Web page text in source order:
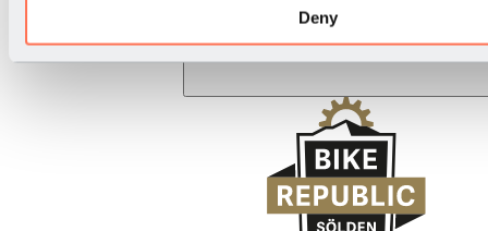
Deny